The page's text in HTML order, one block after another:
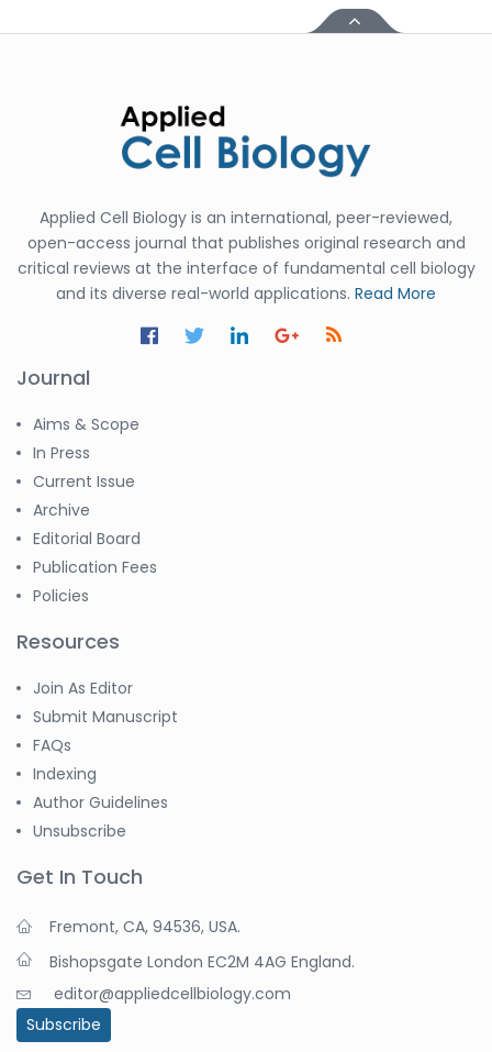
Applied Cell Biology is an international, peer-reviewed,
open-access journal that publishes original research and
critical reviews at the interface of fundamental cell biology
and its diverse real-world applications. Read More
Journal
Aims & Scope
In Press
Current Issue
Archive
Editorial Board
Publication Fees
Policies
Resources
Join As Editor
Submit Manuscript
FAQs
Indexing
Author Guidelines
Unsubscribe
Get In Touch
Fremont, CA, 94536, USA.
Bishopsgate London EC2M 4AG England.
editor@appliedcellbiology.com
Subscribe